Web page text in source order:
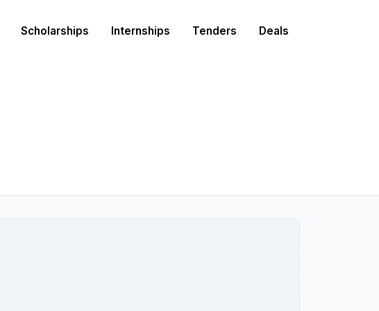
Scholarships Internships Tenders Deals